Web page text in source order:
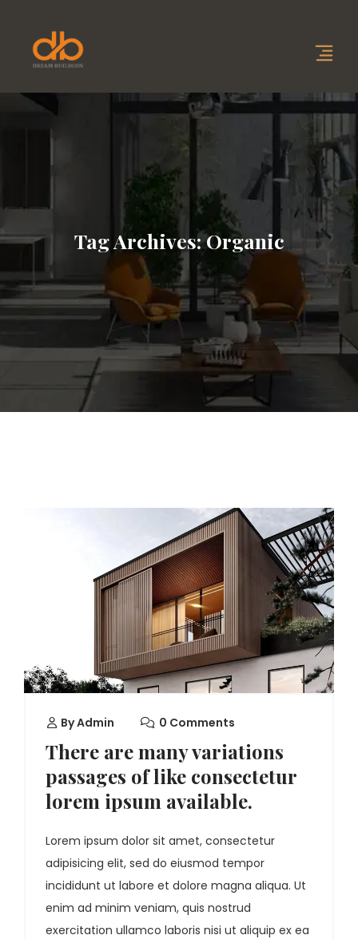
Tag Archives: Organic
ByAdmin 0 Comments
There are many variations
passages of like consectetur
lorem ipsum available.
Lorem ipsum dolor sit amet, consectetur
adipisicing elit, sed do eiusmod tempor
incididunt ut labore et dolore magna aliqua. Ut
enim ad minim veniam, quis nostrud
exercitation ullamco laboris nisi ut aliquip ex ea